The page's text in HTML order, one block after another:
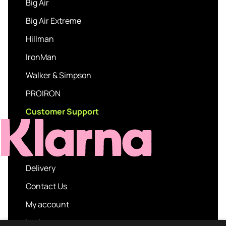
Big Air
Big Air Extreme
Hillman
IronMan
Walker & Simpson
PROIRON
Customer Support
Delivery
Contact Us
My account
Login